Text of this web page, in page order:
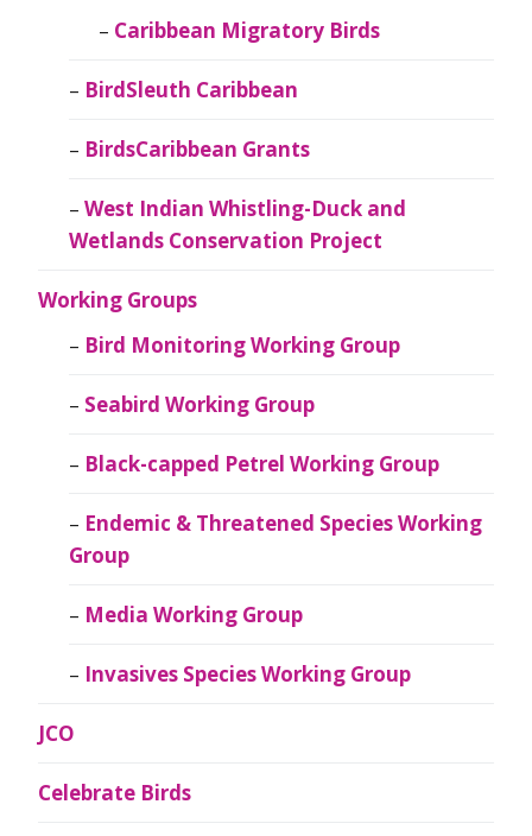
Caribbean Migratory Birds
BirdSleuth Caribbean
BirdsCaribbean Grants
West Indian Whistling-Duck and
Wetlands Conservation Project
Working Groups
Bird Monitoring Working Group
Seabird Working Group
Black-capped Petrel Working Group
Endemic & Threatened Species Working
Group
Media Working Group
Invasives Species Working Group
JCO
Celebrate Birds